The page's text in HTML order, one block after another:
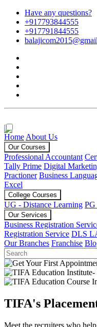
Have any questions?
+917793844555
+917791844555
Home About Us
Our Courses
Professional Accountant
Tally Prime Digital
Practioner Business
Excel
College Courses
UG - Distance Learning PG
Our Services
Business Registration
Registration Service DLS
Our Branches Franchise
TIFA's
Meet the recruiters who